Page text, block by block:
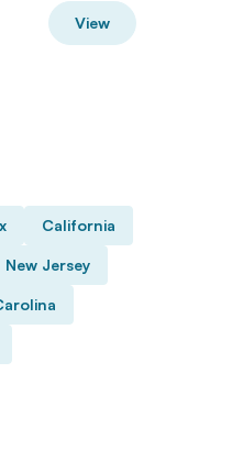
View
California
New Jersey